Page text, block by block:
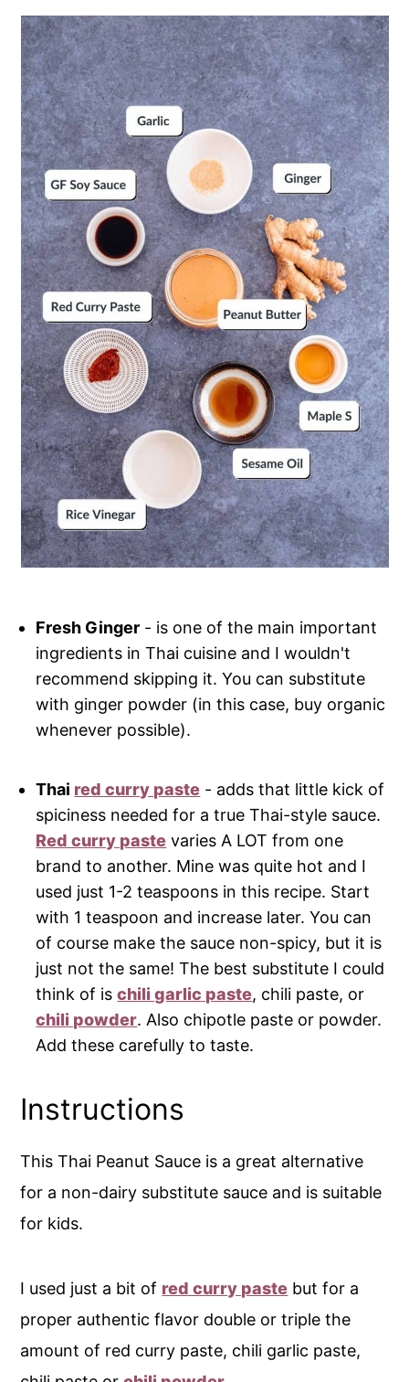
Fresh Ginger - is one of the main important
ingredients in Thai cuisine and I wouldn't
recommend skipping it. You can substitute
with ginger powder (in this case, buy organic
whenever possible).
Thai red curry paste - adds that little kick of
spiciness needed for a true Thai-style sauce.
Red curry paste varies A LOT from one
brand to another. Mine was quite hot and I
used just 1-2 teaspoons in this recipe. Start
with 1 teaspoon and increase later. You can
of course make the sauce non-spicy, but it is
just not the same! The best substitute I could
think of ischili garlic paste, chili paste, or
chili powder. Also chipotle paste or powder.
Add these carefully to taste.
Instructions
This Thai Peanut Sauce is a great alternative
for a non-dairy substitute sauce and is suitable
for kids.
I used just a bit of red curry paste but for a
proper authentic flavor double or triple the
amount of red curry paste, chili garlic paste,